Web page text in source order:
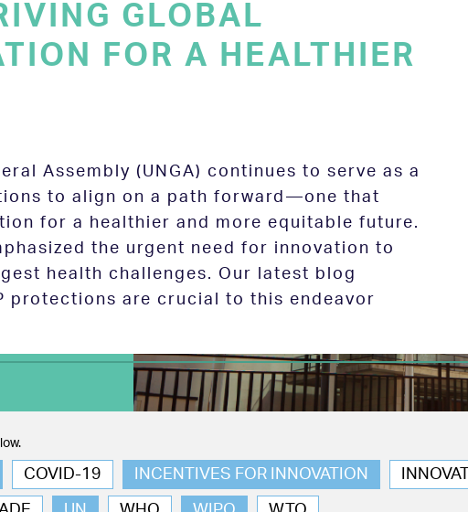
GLOBAL
FOR A HEALTHIER
Assembly (UNGA) continues to serve as a
to align on a path forward—one that
for a healthier and more equitable future.
the urgent need for innovation to
health challenges. Our latest blog
protections are crucial to this endeavor
COVID-19 INCENTIVES FOR INNOVATION